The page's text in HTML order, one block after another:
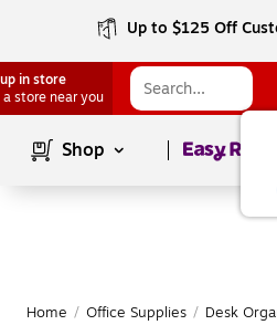
Up to $125 Off
in store
a store near you
Shop Page1of
Home / Office Supplies / Desk